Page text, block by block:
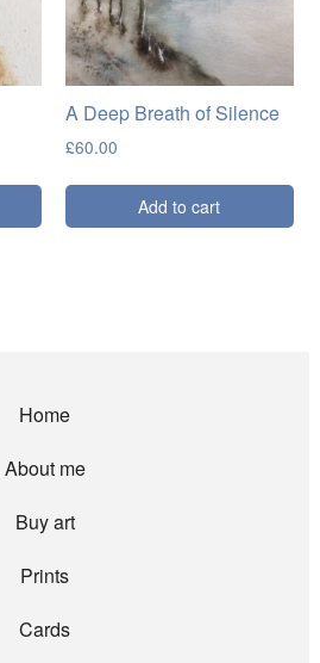
A Deep Breath of Silence
£60.00
Add to cart
Home
About me
Buy art
Prints
Cards